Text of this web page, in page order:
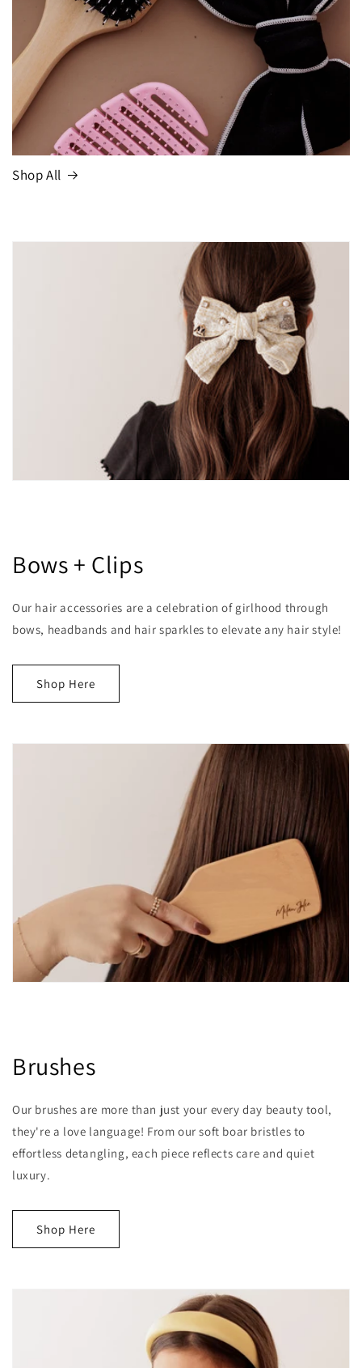
Shop All
Bows + Clips
Our hair accessories are a celebration of girlhood through
bows, headbands and hair sparkles to elevate any hair style!
Shop Here
Brushes
Our brushes are more than just your every day beauty tool,
they're a love language! From our soft boar bristles to
effortless detangling, each piece reflects care and quiet
luxury.
Shop Here